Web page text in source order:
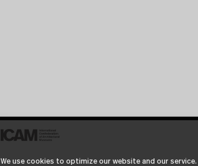
We use cookies to optimize our website and our service.